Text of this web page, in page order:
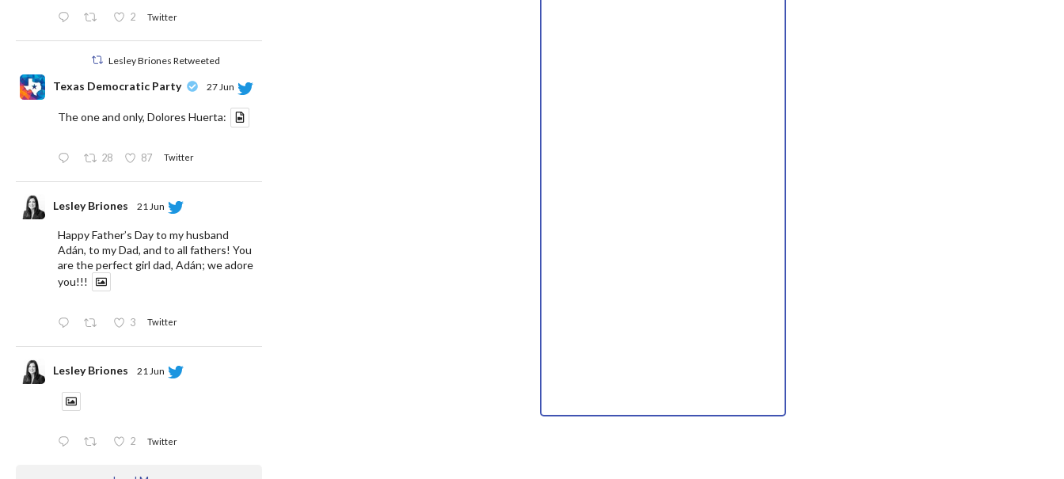
2 Twitter
Lesley Briones Retweeted
Texas Democratic Party 27 Jun
The one and only, Dolores Huerta:
28 87 Twitter
Lesley Briones 21 Jun
Happy Father’s Day to my husband
Adán, to my Dad, and to all fathers! You
are the perfect girl dad, Adán; we adore
you!!!
3 Twitter
Lesley Briones 21 Jun
2 Twitter